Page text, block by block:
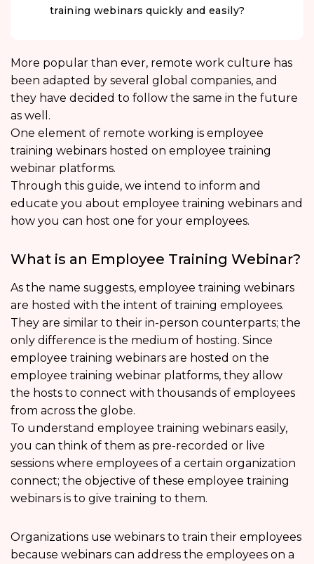
training webinars quickly and easily?
More popular than ever, remote work culture has
been adapted by several global companies, and
they have decided to follow the same in the future
as well.
One element of remote working is employee
training webinars hosted on employee training
webinar platforms.
Through this guide, we intend to inform and
educate you about employee training webinars and
how you can host one for your employees.
What is an Employee Training Webinar?
As the name suggests, employee training webinars
are hosted with the intent of training employees.
They are similar to their in-person counterparts; the
only difference is the medium of hosting. Since
employee training webinars are hosted on the
employee training webinar platforms, they allow
the hosts to connect with thousands of employees
from across the globe.
To understand employee training webinars easily,
you can think of them as pre-recorded or live
sessions where employees of a certain organization
connect; the objective of these employee training
webinars is to give training to them.
Organizations use webinars to train their employees
because webinars can address the employees on a